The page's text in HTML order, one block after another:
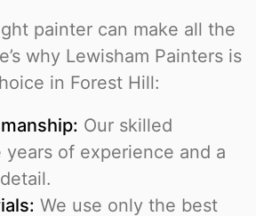
painter can make all the
why Lewisham Painters is
in Forest Hill:
Our skilled
years of experience and a
We use only the best